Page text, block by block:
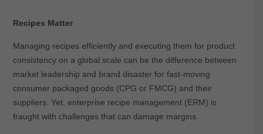
Recipes Matter
Managing recipes efficiently and executing them for product
consistency on a global scale can be the difference between
market leadership and brand disaster for fast-moving
consumer packaged goods (CPG or FMCG) and their
suppliers. Yet, enterprise recipe management (ERM) is
fraught with challenges that can damage margins.